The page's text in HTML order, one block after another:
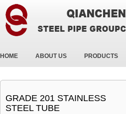
HOME ABOUT US PRODUCTS
GRADE 201 STAINLESS
STEEL TUBE